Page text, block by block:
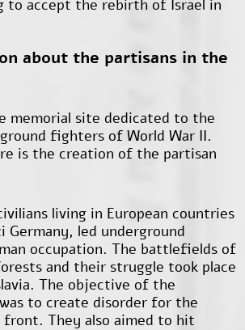
to accept the rebirth of Israel in
about the partisans in the
memorial site dedicated to the
fighters of World War II.
is the creation of the partisan
living in European countries
led underground
occupation. The battlefields of
and their struggle took place
The objective of the
to create disorder for the
front. They also aimed to hit